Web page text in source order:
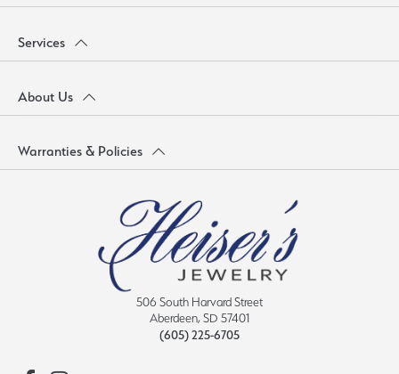
Services
About Us
Warranties & Policies
506 South Harvard Street
Aberdeen, SD 57401
(605) 225-6705